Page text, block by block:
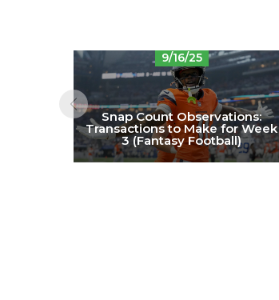
9/16/25
Snap Count Observations:
Transactions to Make for Week
3 (Fantasy Football)